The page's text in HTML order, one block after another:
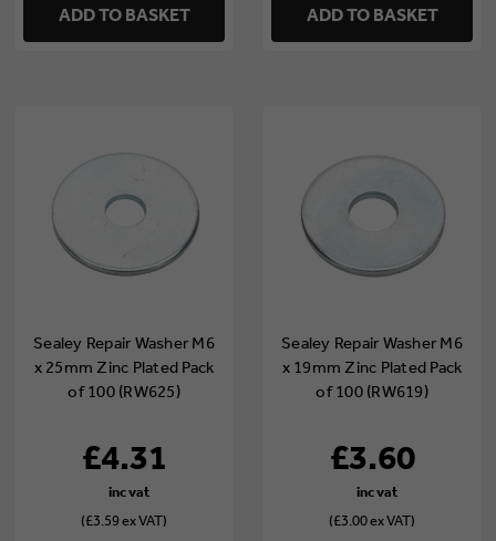
ADD TO BASKET ADD TO BASKET
Sealey Repair Washer M6
x 25mm Zinc Plated Pack
of 100 (RW625)
£4.31
(£3.59 ex VAT)
Sealey Repair Washer M6
x 19mm Zinc Plated Pack
of 100 (RW619)
£3.60
(£3.00 ex VAT)